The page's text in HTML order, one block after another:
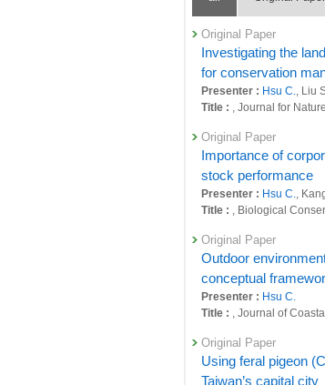
Original Paper
Investigating the
for conservation
Presenter : Hsu C., Liu
Title : , Journal for
Original Paper
Importance of
stock performance
Presenter : Hsu C.,
Title : , Biological
Original Paper
Outdoor
conceptual
Presenter : Hsu C.
Title : , Journal of
Original Paper
Using feral pigeon
Taiwan’s capital city